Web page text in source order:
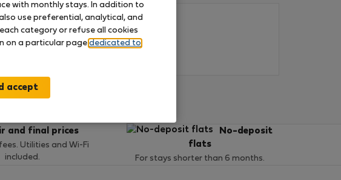
and final prices
Utilities and Wi-Fi
included.
No-deposit
flats
For stays shorter than 6 months.
with monthly stays. In addition to
use preferential, analytical, and
category or refuse all cookies
on a particular page dedicated to